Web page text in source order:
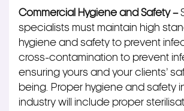
Commercial Hygiene and Safety –
specialists must maintain high
hygiene and safety to prevent
cross-contamination to prevent
ensuring yours and your clients’
being. Proper hygiene and safety
industry will include proper